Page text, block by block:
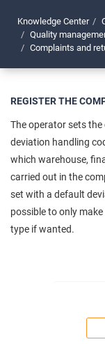
Knowledge Center
Quality
Complaints and
REGISTER THE
The operator sets
deviation handling
which warehouse,
carried out in the
set with a default
possible to only
type if wanted.